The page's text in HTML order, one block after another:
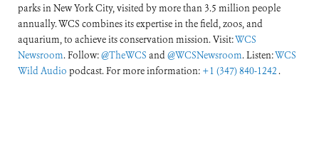
parks in New York City, visited by more than 3.5 million people
annually. WCS combines its expertise in the field, zoos, and
aquarium, to achieve its conservation mission. Visit:WCS
Newsroom. Follow:@TheWCS and@WCSNewsroom. Listen:WCS
Wild Audio podcast. For more information: +1 (347) 840-1242 .